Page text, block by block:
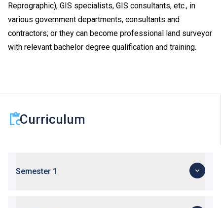
Baccalaureate (DVB) programmes, students can
progress to Higher Diploma programmes in VTC,
subject to their BTEC and IGCSE results.
Applications with work experience and/or prior
qualification(s) submitted will be assessed individually
Reprographic), GIS specialists, GIS consultants, etc., in
various government departments, consultants and
contractors; or they can become professional land surveyor
with relevant bachelor degree qualification and training.
Curriculum
Semester 1